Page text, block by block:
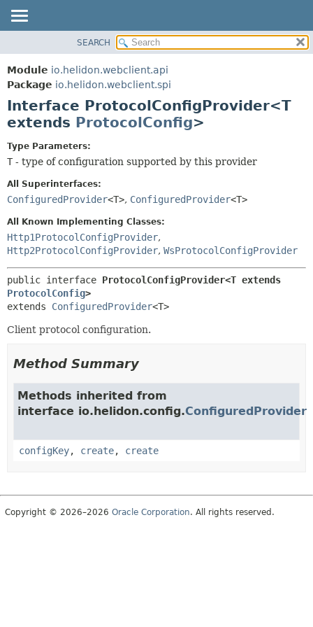
MODULE
PACKAGE
CLASS
USE
TREE
DEPRECATED
INDEX
HELP
CONSTR
METHOD
FIELD
METHOD
SEARCH
Module io.helidon.webclient.api
Package io.helidon.webclient.spi
Interface ProtocolConfigProvider<T
extends ProtocolConfig>
Type Parameters:
T - type of configuration supported by this provider
All Superinterfaces:
ConfiguredProvider<T>, ConfiguredProvider<T>
All Known Implementing Classes:
Http1ProtocolConfigProvider,
Http2ProtocolConfigProvider, WsProtocolConfigProvider
public interface
ProtocolConfig>
extends ConfiguredProvider<T>
Client protocol configuration.
Method Summary
Methods inherited from
interface io.helidon.config.ConfiguredProvider
configKey, create, create
Copyright © 2026–2026 Oracle Corporation. All rights reserved.